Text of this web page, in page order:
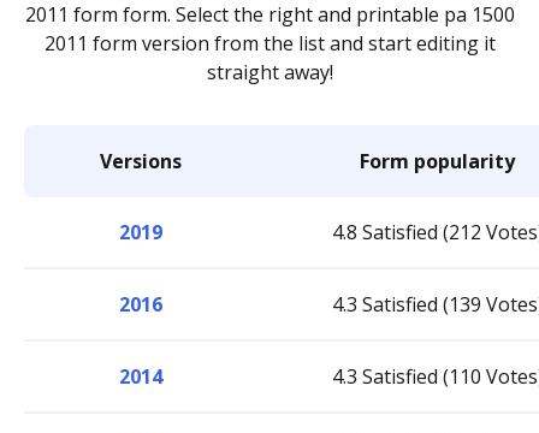
2011 form form. Select the right and printable pa 1500
2011 form version from the list and start editing it
straight away!
Versions Form popularity
2019 4.8 Satisfied (212
2016 4.3 Satisfied (139
2014 4.3 Satisfied (110